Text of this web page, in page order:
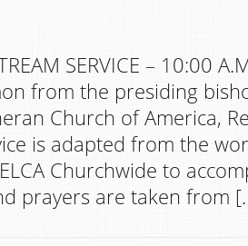
SERVICE – 10:00
from the presiding
Church of America,
is adapted from the
Churchwide to
prayers are taken from